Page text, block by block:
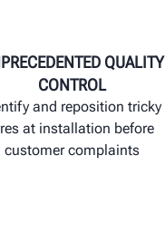
QUALITY
CONTROL
and reposition tricky
at installation before
customer complaints